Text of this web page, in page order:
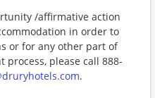
/affirmative action
in order to
or for any other part of
please call 888-
.